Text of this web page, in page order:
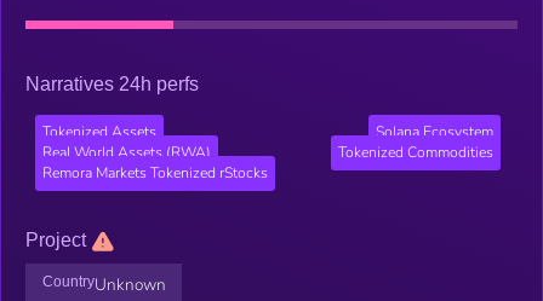
Narratives 24h perfs
Tokenized Assets
Solana Ecosystem
Real World Assets (RWA)
Tokenized Commodities
Remora Markets Tokenized rStocks
Project
CountryUnknown